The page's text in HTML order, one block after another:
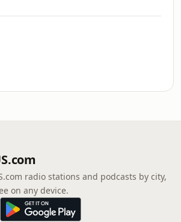
radio stations and podcasts by city,
on any device.